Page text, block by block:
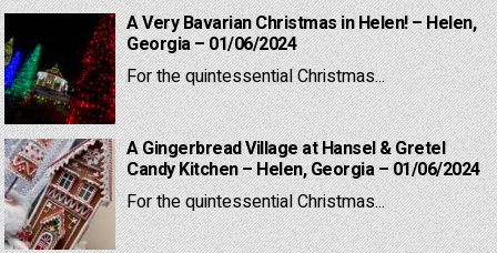
A Very Bavarian Christmas in Helen! – Helen,
Georgia – 01/06/2024
For the quintessential Christmas...
A Gingerbread Village at Hansel & Gretel
Candy Kitchen – Helen, Georgia – 01/06/2024
For the quintessential Christmas...